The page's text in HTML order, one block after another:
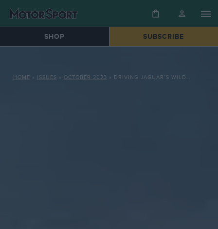
SHOP SUBSCRIBE
HOME » ISSUES » OCTOBER 2023 » DRIVING JAGUAR’S WILDEST CAR: XJR-15 ON THE JAGGED EDGE